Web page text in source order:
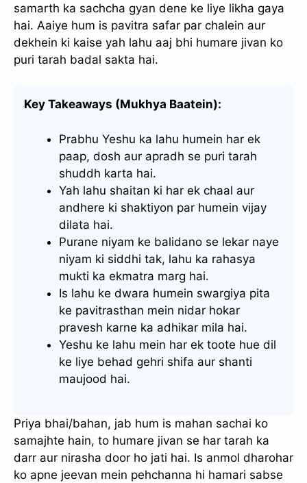
samarth ka sachcha gyan dene ke liye likha gaya
hai. Aaiye hum is pavitra safar par chalein aur
dekhein ki kaise yah lahu aaj bhi humare jivan ko
puri tarah badal sakta hai.
Key Takeaways (Mukhya Baatein):
Prabhu Yeshu ka lahu humein har ek
paap, dosh aur apradh se puri tarah
shuddh karta hai.
Yah lahu shaitan ki har ek chaal aur
andhere ki shaktiyon par humein vijay
dilata hai.
Purane niyam ke balidano se lekar naye
niyam ki siddhi tak, lahu ka rahasya
mukti ka ekmatra marg hai.
Is lahu ke dwara humein swargiya pita
ke pavitrasthan mein nidar hokar
pravesh karne ka adhikar mila hai.
Yeshu ke lahu mein har ek toote hue dil
ke liye behad gehri shifa aur shanti
maujood hai.
Priya bhai/bahan, jab hum is mahan sachai ko
samajhte hain, to humare jivan se har tarah ka
darr aur nirasha door ho jati hai. Is anmol dharohar
ko apne jeevan mein pehchanna hi hamari sabse